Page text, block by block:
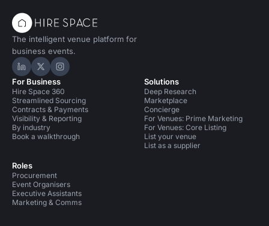
The intelligent venue platform for
business events.
Hire Space on LinkedIn
Hire Space on X
Hire Space on Instagram
For Business
Hire Space 360
Streamlined Sourcing
Contracts & Payments
Visibility & Reporting
By industry
Book a walkthrough
Roles
Procurement
Event Organisers
Executive Assistants
Marketing & Comms
Solutions
Deep Research
Marketplace
Concierge
For Venues: Prime Marketing
For Venues: Core Listing
List your venue
List as a supplier